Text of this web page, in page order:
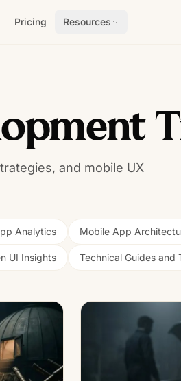
Pricing Resources
and mobile UX
Analytics Mobile App
UI Insights Technical Guides and